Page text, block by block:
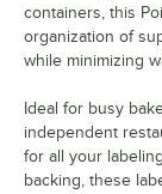
containers, this
organization of
while minimizing
Ideal for busy
independent
for all your
backing, these